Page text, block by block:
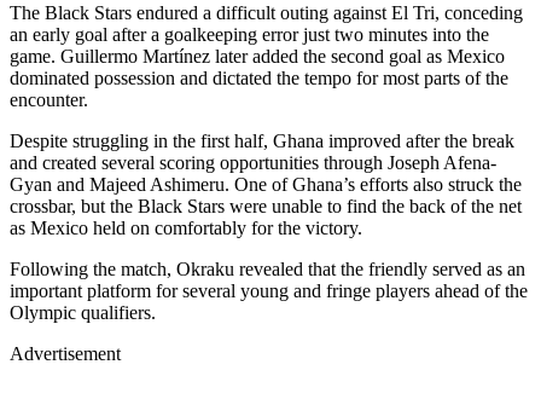
The Black Stars endured a difficult outing against El Tri, conceding
an early goal after a goalkeeping error just two minutes into the
game. Guillermo Martínez later added the second goal as Mexico
dominated possession and dictated the tempo for most parts of the
encounter.
Despite struggling in the first half, Ghana improved after the break
and created several scoring opportunities through Joseph Afena-
Gyan and Majeed Ashimeru. One of Ghana’s efforts also struck the
crossbar, but the Black Stars were unable to find the back of the net
as Mexico held on comfortably for the victory.
Following the match, Okraku revealed that the friendly served as an
important platform for several young and fringe players ahead of the
Olympic qualifiers.
Advertisement